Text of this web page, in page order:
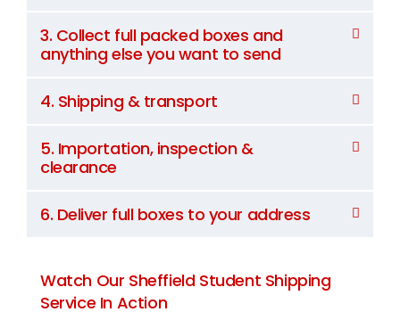
3. Collect full packed boxes and
anything else you want to send
4. Shipping & transport
5. Importation, inspection &
clearance
6. Deliver full boxes to your address
Watch Our Sheffield Student Shipping
Service In Action